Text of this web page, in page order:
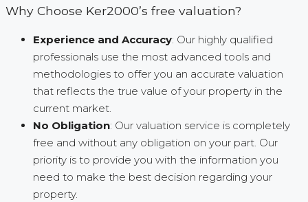
Why Choose Ker2000’s free valuation?
Experience and Accuracy: Our highly qualified
professionals use the most advanced tools and
methodologies to offer you an accurate valuation
that reflects the true value of your property in the
current market.
No Obligation: Our valuation service is completely
free and without any obligation on your part. Our
priority is to provide you with the information you
need to make the best decision regarding your
property.